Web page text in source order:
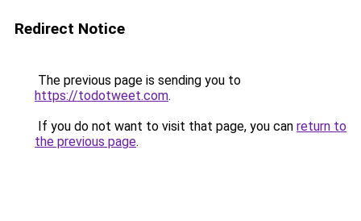
Redirect Notice
The previous page is sending you to
https://todotweet.com.
If you do not want to visit that page, you can return to
the previous page.